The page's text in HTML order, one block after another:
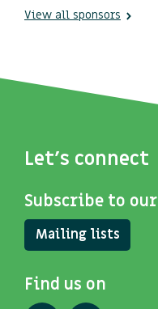
View all sponsors
Let's connect
Subscribe to our
Mailing lists
Find us on